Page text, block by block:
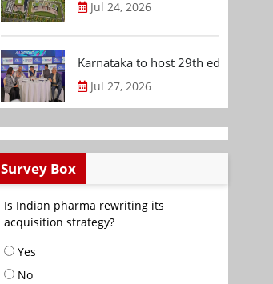
Jul 24, 2026
Karnataka to host 29th edition of
Jul 27, 2026
Survey Box
Is Indian pharma rewriting its
acquisition strategy?
Yes
No